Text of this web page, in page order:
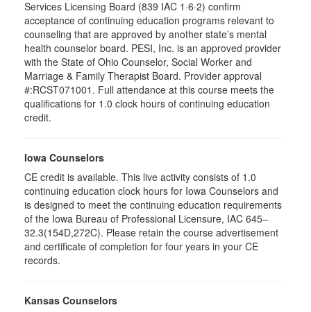
Services Licensing Board (839 IAC 1·6·2) confirm
acceptance of continuing education programs relevant to
counseling that are approved by another state’s mental
health counselor board. PESI, Inc. is an approved provider
with the State of Ohio Counselor, Social Worker and
Marriage & Family Therapist Board. Provider approval
#:RCST071001. Full attendance at this course meets the
qualifications for 1.0 clock hours of continuing education
credit.
Iowa Counselors
CE credit is available. This live activity consists of 1.0
continuing education clock hours for Iowa Counselors and
is designed to meet the continuing education requirements
of the Iowa Bureau of Professional Licensure, IAC 645–
32.3(154D,272C). Please retain the course advertisement
and certificate of completion for four years in your CE
records.
Kansas Counselors